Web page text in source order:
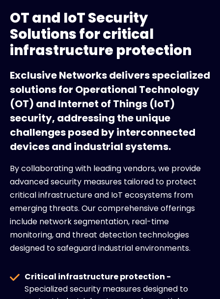
OT and IoT Security
Solutions for critical
infrastructure protection
Exclusive Networks delivers specialized
solutions for Operational Technology
(OT) and Internet of Things (IoT)
security, addressing the unique
challenges posed by interconnected
devices and industrial systems.
By collaborating with leading vendors, we provide
advanced security measures tailored to protect
critical infrastructure and IoT ecosystems from
emerging threats. Our comprehensive offerings
include network segmentation, real-time
monitoring, and threat detection technologies
designed to safeguard industrial environments.
Critical infrastructure protection -
Specialized security measures designed to